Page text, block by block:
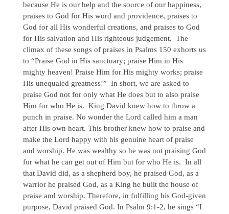
because He is our help and the source of our happiness,
praises to God for His word and providence, praises to
God for all His wonderful creations, and praises to God
for His salvation and His righteous judgement. The
climax of these songs of praises in Psalms 150 exhorts us
to “Praise God in His sanctuary; praise Him in His
mighty heaven! Praise Him for His mighty works; praise
His unequaled greatness!” In short, we are asked to
praise God not for only what He does but to also praise
Him for who He is. King David knew how to throw a
punch in praise. No wonder the Lord called him a man
after His own heart. This brother knew how to praise and
make the Lord happy with his genuine heart of praise
and worship. He was wealthy so he was not praising God
for what he can get out of Him but for who He is. In all
that David did, as a shepherd boy, he praised God, as a
warrior he praised God, as a King he built the house of
praise and worship. Therefore, in fulfilling his God-given
purpose, David praised God. In Psalm 9:1-2, he sings “I